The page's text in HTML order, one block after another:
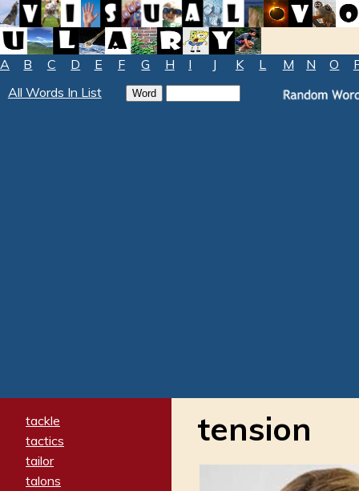
A B C D E F G H I J K L M N O
All Words In List
tackle
tactics
tailor
talons
tension